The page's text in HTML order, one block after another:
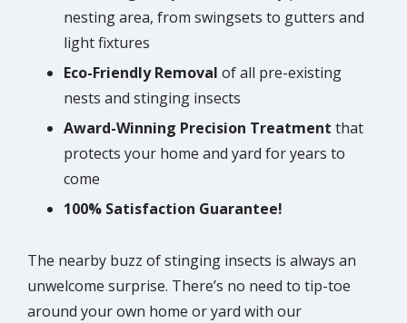
nesting area, from swingsets to gutters and
light fixtures
Eco-Friendly Removal of all pre-existing
nests and stinging insects
Award-Winning Precision Treatment that
protects your home and yard for years to
come
100% Satisfaction Guarantee!
The nearby buzz of stinging insects is always an
unwelcome surprise. There’s no need to tip-toe
around your own home or yard with our